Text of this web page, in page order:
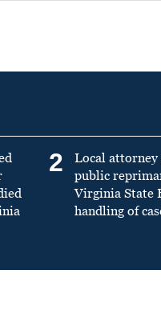
2
Local attorney
public
Virginia State
handling of